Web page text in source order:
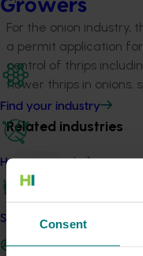
Consent
Growers
Find your industry
How we work
Safe and effective crop
For the onion industry,
a permit application
control of thrips
flower thrips in onions,
Related industries
This project was a
Innovation Onion Fund